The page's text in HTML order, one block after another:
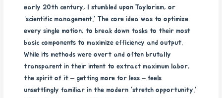
early 20th century, I stumbled upon Taylorism, or
“scientific management.” The core idea was to optimize
every single motion, to break down tasks to their most
basic components to maximize efficiency and output.
While its methods were overt and often brutally
transparent in their intent to extract maximum labor,
the spirit of it – getting more for less – feels
unsettlingly familiar in the modern “stretch opportunity.”